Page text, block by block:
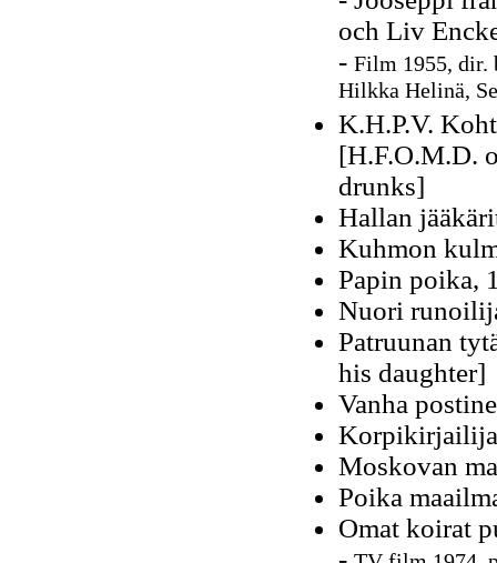
och Liv
- Film 1955, dir.
Hilkka Helinä,
K.H.P.V.
[H.F.O.M.D.
drunks]
Hallan
Kuhmon
Papin poika,
Nuori
Patruunan
his daughter]
Vanha
Moskovan
Poika
Omat koirat